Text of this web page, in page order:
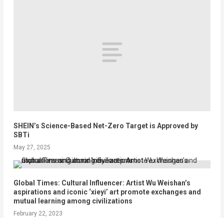
SHEIN’s Science-Based Net-Zero Target is Approved by
SBTi
May 27, 2025
Global Times: Cultural Influencer: Artist Wu Weishan’s
aspirations and iconic ‘xieyi’ art promote exchanges and
mutual learning among civilizations
February 22, 2023